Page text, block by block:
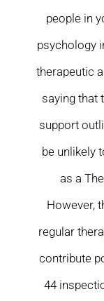
people in
psychology
therapeutic
saying that
support
be unlikely
as a
However,
regular
contribute
44